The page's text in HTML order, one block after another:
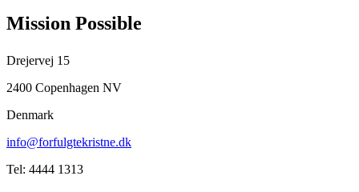
Mission Possible
Drejervej 15
2400 Copenhagen NV
Denmark
info@forfulgtekristne.dk
Tel: 4444 1313